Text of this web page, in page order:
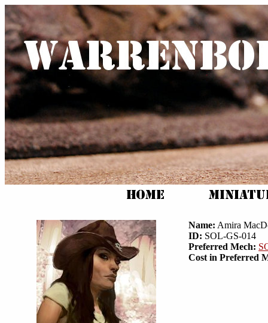
Name: Amira
ID: SOL-GS-014
Preferred Mech:
Cost in Preferred